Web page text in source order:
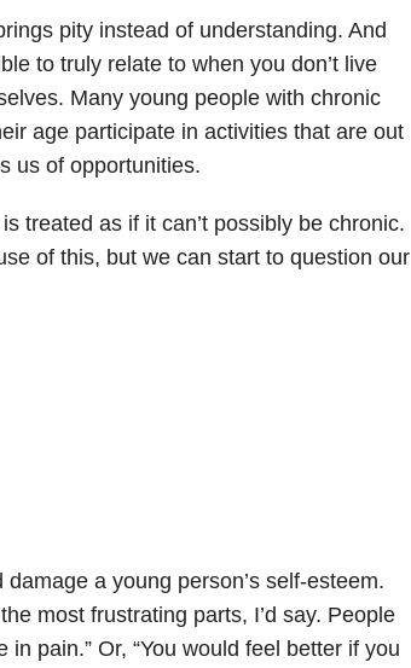
pity instead of understanding. And
to truly relate to when you don’t live
Many young people with chronic
age participate in activities that are out
us of opportunities.
treated as if it can’t possibly be chronic.
of this, but we can start to question our
a young person’s self-esteem.
most frustrating parts, I’d say. People
in pain.” Or, “You would feel better if you